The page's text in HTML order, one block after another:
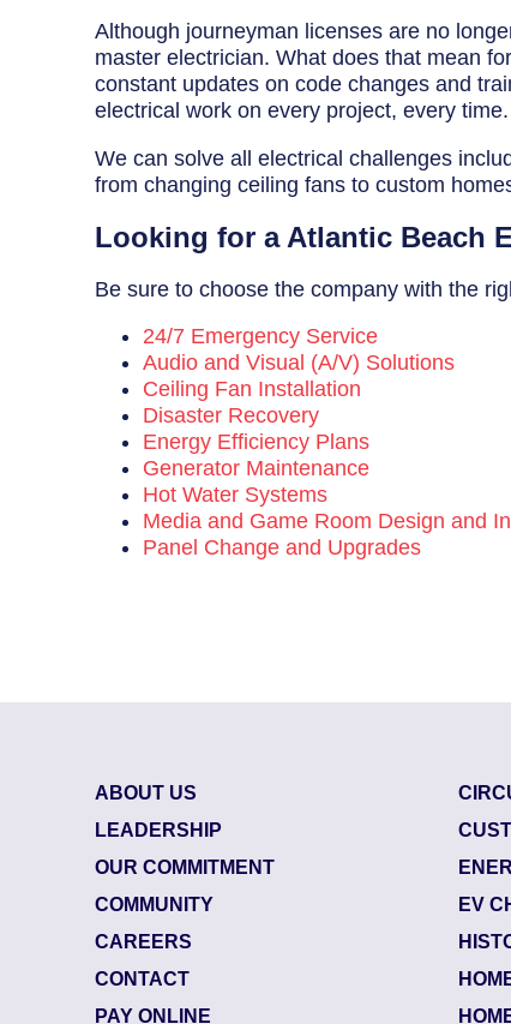
About Us
Our Commitment
Pay Online
Although journeyman licenses are no
master electrician. What does that mean
constant updates on code changes and
electrical work on every project, every time.
We can solve all electrical challenges
from changing ceiling fans to custom
Looking for a Atlantic Beach
Be sure to choose the company with the
24/7 Emergency Service
Audio and Visual (A/V) Solutions
Ceiling Fan Installation
Disaster Recovery
Energy Efficiency Plans
Generator Maintenance
Hot Water Systems
Media and Game Room Design and
Panel Change and Upgrades
ABOUT US
LEADERSHIP
OUR COMMITMENT
COMMUNITY
CAREERS
CONTACT
PAY ONLINE
EV
| July